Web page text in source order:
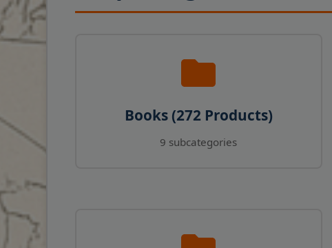
Books (272 Products)
9 subcategories